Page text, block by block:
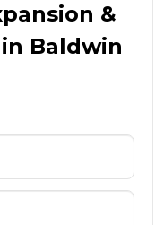
&
Baldwin